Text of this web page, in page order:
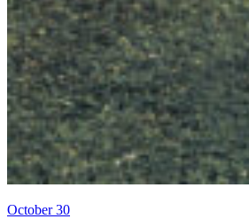
October 30